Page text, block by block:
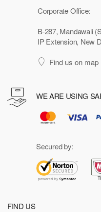
Corporate Office:
B-287, Mandawali
IP Extension, New
Find us on map
WE ARE USING
Secured by:
FIND US